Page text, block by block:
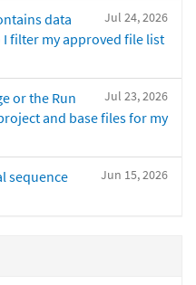
Jul 24, 2026
data
filter my approved file list
Jul 23, 2026
or the Run
and base files for my
Jun 15, 2026
sequence